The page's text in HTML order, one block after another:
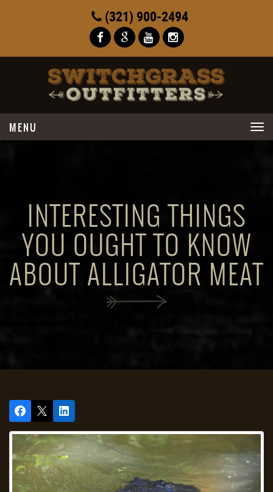
(321) 900-2494
navigation
INTERESTING THINGS
YOU OUGHT TO KNOW
ABOUT ALLIGATOR MEAT